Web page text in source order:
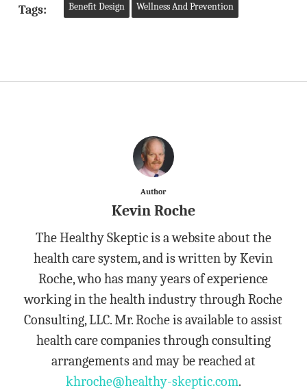
Tags: Benefit Design Wellness And Prevention
Author
Kevin Roche
The Healthy Skeptic is a website about the
health care system, and is written by Kevin
Roche, who has many years of experience
working in the health industry through Roche
Consulting, LLC. Mr. Roche is available to assist
health care companies through consulting
arrangements and may be reached at
khroche@healthy-skeptic.com.